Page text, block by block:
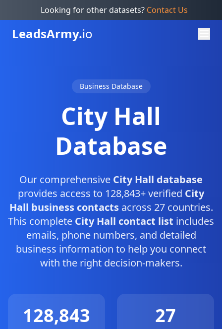
Looking for other datasets? Contact Us
LeadsArmy.io
Business Database
City Hall
Database
Our comprehensive City Hall database
provides access to 128,843+ verified City
Hall business contactsacross 27 countries.
This complete City Hall contact list includes
emails, phone numbers, and detailed
business information to help you connect
with the right decision-makers.
128,843 27